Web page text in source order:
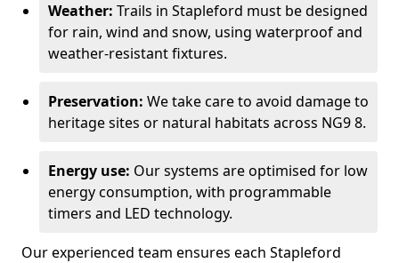
Weather: Trails in Stapleford must be designed
for rain, wind and snow, using waterproof and
weather-resistant fixtures.
Preservation: We take care to avoid damage to
heritage sites or natural habitats across NG9 8.
Energy use: Our systems are optimised for low
energy consumption, with programmable
timers and LED technology.
Our experienced team ensures each Stapleford